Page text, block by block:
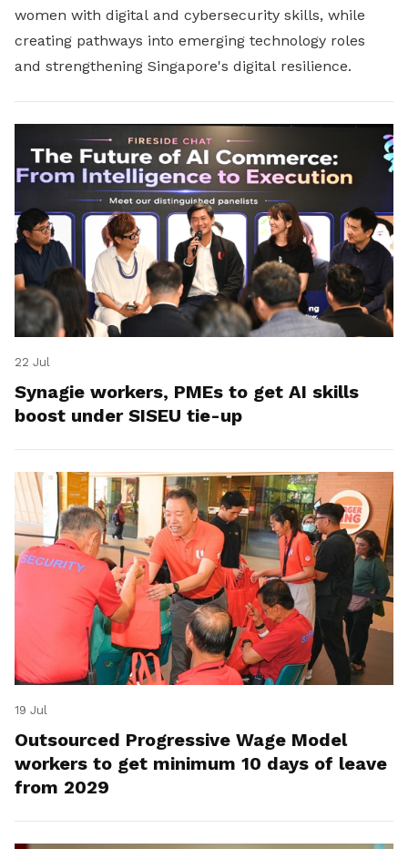
women with digital and cybersecurity skills, while
creating pathways into emerging technology roles
and strengthening Singapore's digital resilience.
22 Jul
Synagie workers, PMEs to get AI skills
boost under SISEU tie-up
19 Jul
Outsourced Progressive Wage Model
workers to get minimum 10 days of leave
from 2029